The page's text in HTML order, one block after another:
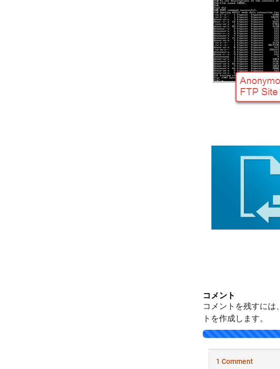
コメント
コメントを残すには、
トを作成します。